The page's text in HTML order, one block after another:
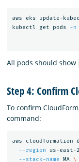
aws eks update-
kubectl get pods
-n
All pods should show
Step 4: Confirm
To confirm
command:
aws cloudformation
--region us-east-
--stack-name MA \